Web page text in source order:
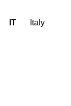
IT Italy